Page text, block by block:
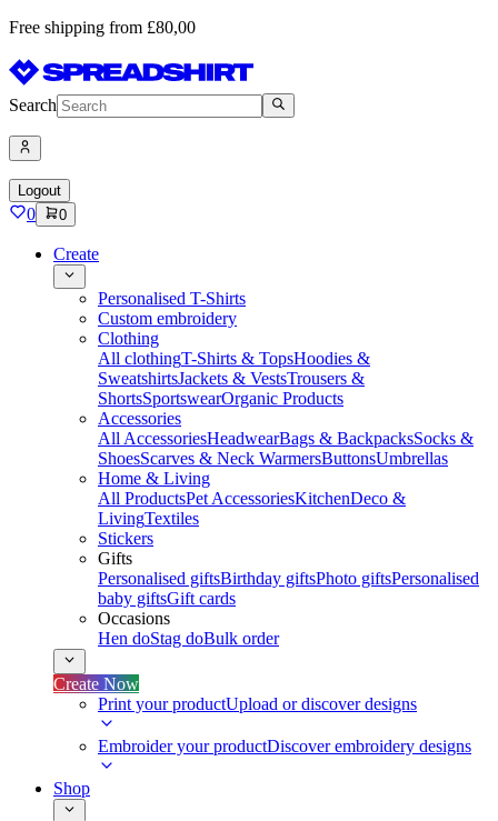
Free shipping from £80,00
Search
Logout
0 0
Create
Personalised T-Shirts
Custom embroidery
Clothing
All clothingT-Shirts & TopsHoodies &
SweatshirtsJackets & VestsTrousers &
ShortsSportswearOrganic Products
Accessories
All AccessoriesHeadwearBags & BackpacksSocks &
ShoesScarves & Neck WarmersButtonsUmbrellas
Home & Living
All ProductsPet AccessoriesKitchenDeco &
LivingTextiles
Stickers
Gifts
Personalised giftsBirthday giftsPhoto giftsPersonalised
baby giftsGift cards
Occasions
Hen doStag doBulk order
Create Now
Print your productUpload or discover designs
Embroider your productDiscover embroidery designs
Shop